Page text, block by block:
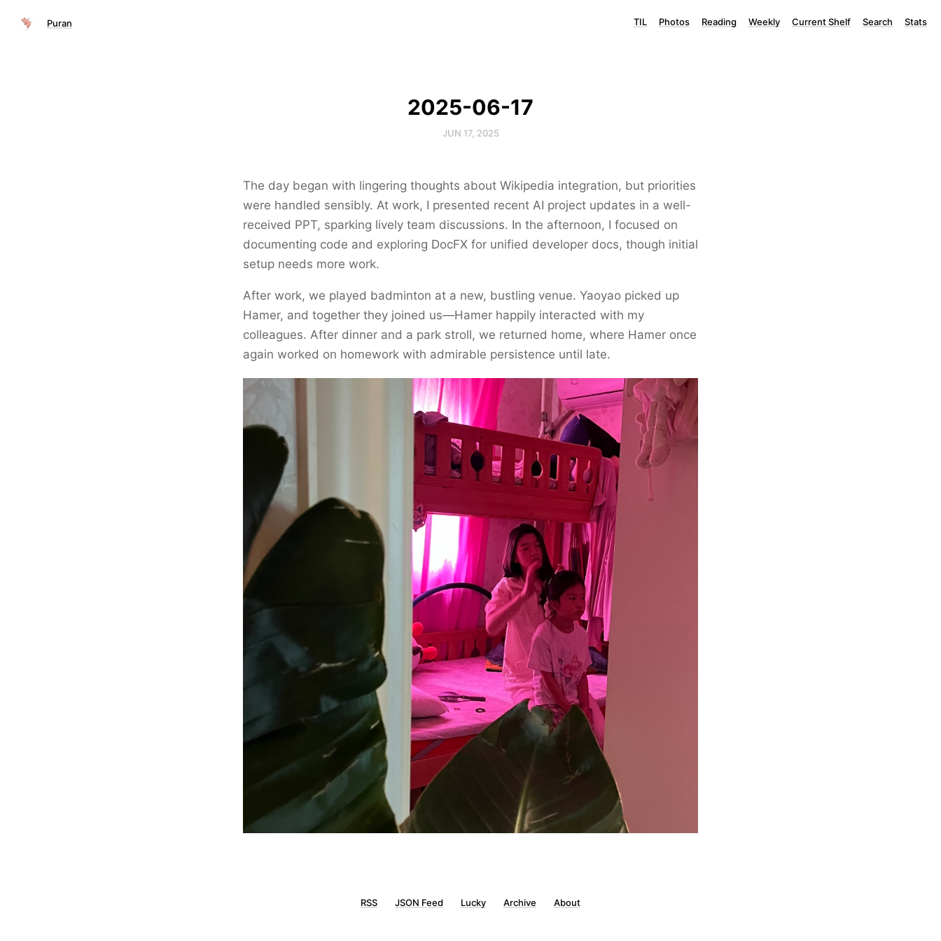
Puran TIL Photos Reading Weekly Current Shelf Search Stats
2025-06-17
JUN 17, 2025
The day began with lingering thoughts about Wikipedia integration, but priorities
were handled sensibly. At work, I presented recent AI project updates in a well-
received PPT, sparking lively team discussions. In the afternoon, I focused on
documenting code and exploring DocFX for unified developer docs, though initial
setup needs more work.
After work, we played badminton at a new, bustling venue. Yaoyao picked up
Hamer, and together they joined us—Hamer happily interacted with my
colleagues. After dinner and a park stroll, we returned home, where Hamer once
again worked on homework with admirable persistence until late.
RSS JSON Feed Lucky Archive About